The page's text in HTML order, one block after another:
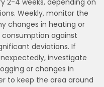
Weekly, monitor the
changes in heating or
against
deviations. If
investigate
or changes in
to keep the area around